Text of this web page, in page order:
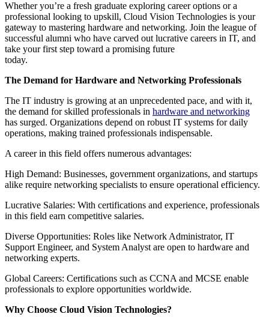
Whether you’re a fresh graduate exploring career options or a
professional looking to upskill, Cloud Vision Technologies is your
gateway to mastering hardware and networking. Join the league of
successful alumni who have carved out lucrative careers in IT, and
take your first step toward a promising future
today.
The Demand for Hardware and Networking Professionals
The IT industry is growing at an unprecedented pace, and with it,
the demand for skilled professionals in hardware and networking
has surged. Organizations depend on robust IT systems for daily
operations, making trained professionals indispensable.
A career in this field offers numerous advantages:
High Demand: Businesses, government organizations, and startups
alike require networking specialists to ensure operational efficiency.
Lucrative Salaries: With certifications and experience, professionals
in this field earn competitive salaries.
Diverse Opportunities: Roles like Network Administrator, IT
Support Engineer, and System Analyst are open to hardware and
networking experts.
Global Careers: Certifications such as CCNA and MCSE enable
professionals to explore opportunities worldwide.
Why Choose Cloud Vision Technologies?